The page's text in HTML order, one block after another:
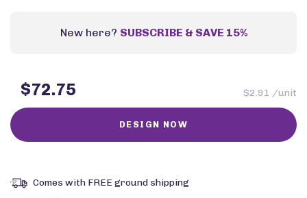
New here? SUBSCRIBE & SAVE 15%
$72.75 $2.91 /unit
Comes with FREE ground shipping